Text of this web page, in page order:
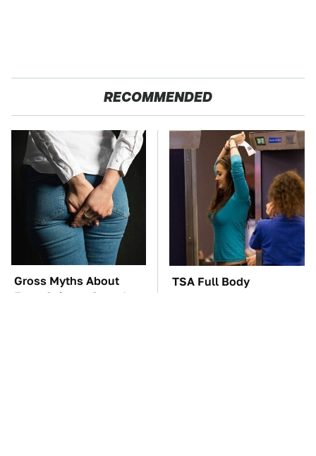
RECOMMENDED
Gross Myths About
Farts Science Says Are
TSA Full Body